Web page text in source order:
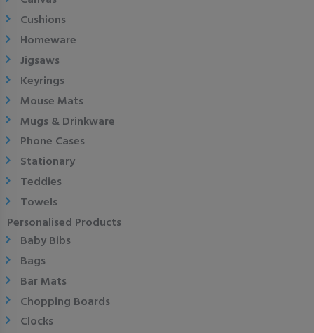
Cushions
Homeware
Jigsaws
Keyrings
Mouse Mats
Mugs & Drinkware
Phone Cases
Stationary
Teddies
Towels
Personalised Products
Baby Bibs
Bags
Bar Mats
Chopping Boards
Clocks